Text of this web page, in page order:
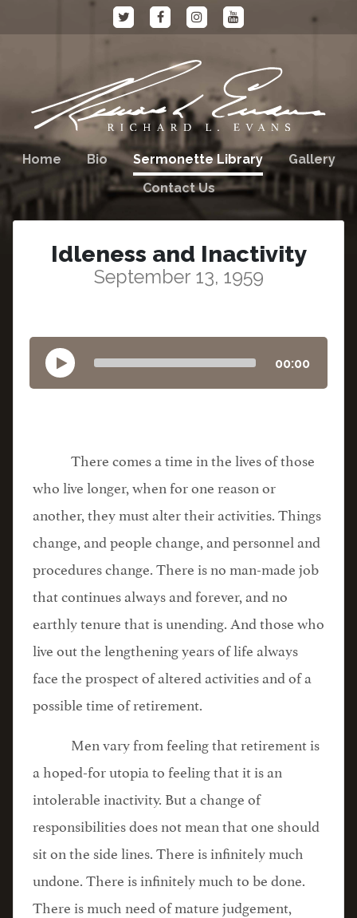
Home Bio Sermonette Library
Gallery
Contact Us
Idleness and Inactivity
September 13, 1959
00:00
There comes a time in the lives of those
who live longer, when for one reason or
another, they must alter their activities. Things
change, and people change, and personnel and
procedures change. There is no man-made job
that continues always and forever, and no
earthly tenure that is unending. And those who
live out the lengthening years of life always
face the prospect of altered activities and of a
possible time of retirement.
Men vary from feeling that retirement is
a hoped-for utopia to feeling that it is an
intolerable inactivity. But a change of
responsibilities does not mean that one should
sit on the side lines. There is infinitely much
undone. There is infinitely much to be done.
There is much need of mature judgement,